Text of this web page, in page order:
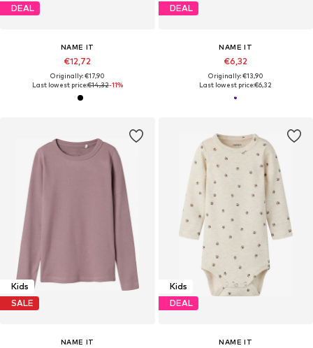
DEAL
NAME IT
€12,72
Originally: €17,90
Last lowest price:€14,32-11%
DEAL
NAME IT
€6,32
Originally: €13,90
Last lowest price:€6,32
Kids
SALE
NAME IT
Kids
DEAL
NAME IT